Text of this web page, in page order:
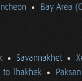
Incheon Bay Area
Savannakhet
to Thakhek